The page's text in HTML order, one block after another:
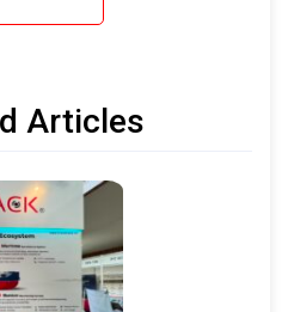
Articles